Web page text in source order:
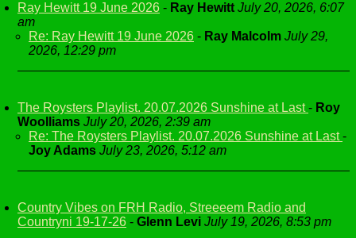
Ray Hewitt 19 June 2026 - Ray Hewitt July 20, 2026, 6:07
am
Re: Ray Hewitt 19 June 2026 - Ray Malcolm July 29,
2026, 12:29 pm
The Roysters Playlist. 20.07.2026 Sunshine at Last- Roy
Woolliams July 20, 2026, 2:39 am
Re: The Roysters Playlist. 20.07.2026 Sunshine at Last-
Joy Adams July 23, 2026, 5:12 am
Country Vibes on FRH Radio, Streeeem Radio and
Countryni 19-17-26 - Glenn Levi July 19, 2026, 8:53 pm